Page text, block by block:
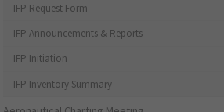
IFP Request Form
IFP Announcements & Reports
IFP Initiation
IFP Inventory Summary